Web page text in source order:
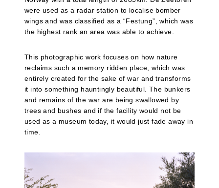
were used as a radar station to localise bomber
wings and was classified as a “Festung”, which was
the highest rank an area was able to achieve.
This photographic work focuses on how nature
reclaims such a memory ridden place, which was
entirely created for the sake of war and transforms
it into something hauntingly beautiful. The bunkers
and remains of the war are being swallowed by
trees and bushes and if the facility would not be
used as a museum today, it would just fade away in
time.